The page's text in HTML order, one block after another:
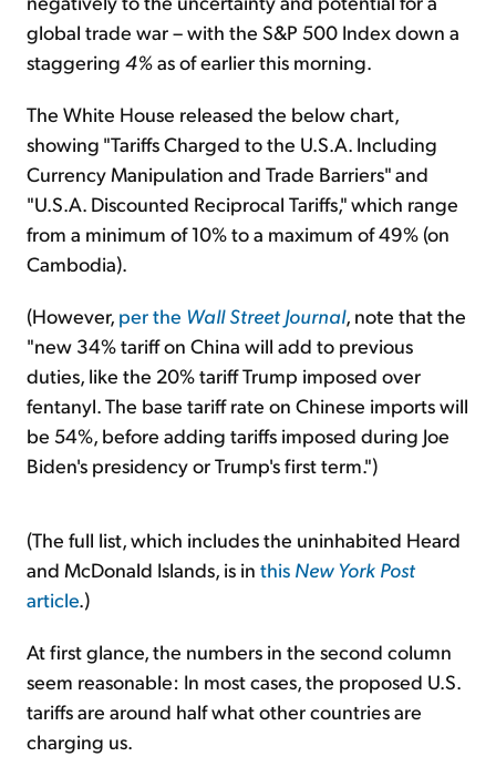
global trade war – with the S&P 500 Index down a
staggering 4%as of earlier this morning.
The White House released the below chart,
showing "Tariffs Charged to the U.S.A. Including
Currency Manipulation and Trade Barriers" and
"U.S.A. Discounted Reciprocal Tariffs," which range
from a minimum of 10% to a maximum of 49% (on
Cambodia).
(However, per the Wall Street Journal, note that the
"new 34% tariff on China will add to previous
duties, like the 20% tariff Trump imposed over
fentanyl. The base tariff rate on Chinese imports will
be 54%, before adding tariffs imposed during Joe
Biden's presidency or Trump's first term.")
(The full list, which includes the uninhabited Heard
and McDonald Islands, is in this New York Post
article.)
At first glance, the numbers in the second column
seem reasonable: In most cases, the proposed U.S.
tariffs are around half what other countries are
charging us.